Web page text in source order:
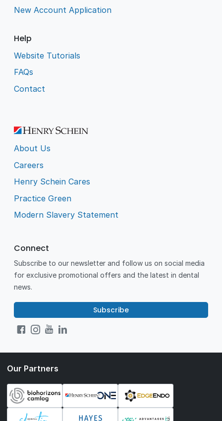
New Account Application
Help
Website Tutorials
FAQs
Contact
About Us
Careers
Henry Schein Cares
Practice Green
Modern Slavery Statement
Connect
Subscribe to our newsletter and follow us on social media
for exclusive promotional offers and the latest in dental
news.
Subscribe
Our Partners